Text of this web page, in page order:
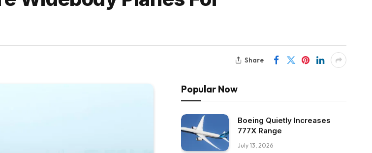
Share
Popular Now
Boeing Quietly Increases
777X Range
July 13, 2026